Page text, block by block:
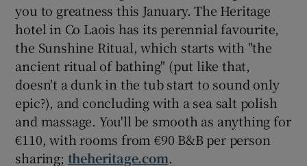
you to greatness this January. The Heritage
hotel in Co Laois has its perennial favourite,
the Sunshine Ritual, which starts with "the
ancient ritual of bathing" (put like that,
doesn't a dunk in the tub start to sound only
epic?), and concluding with a sea salt polish
and massage. You'll be smooth as anything for
€110, with rooms from €90 B&B per person
sharing; theheritage.com.